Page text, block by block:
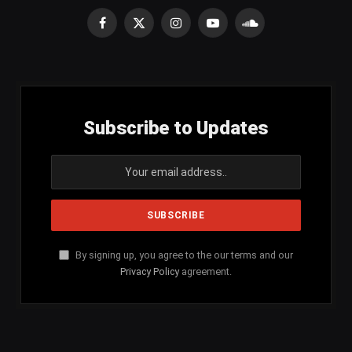
Facebook
X
InstagramYouTubeSoundCloud
Subscribe to Updates
By signing up, you agree to the our terms and our
Privacy Policy agreement.